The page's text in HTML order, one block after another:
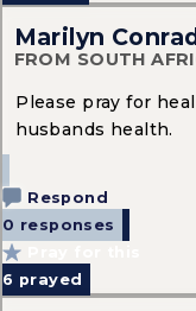
Marilyn
FROM SOUTH
Please pray for
husbands health.
Respond
0 responses
6 prayed